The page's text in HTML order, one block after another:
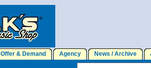
Offer & Demand Agency News / Archive